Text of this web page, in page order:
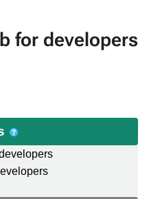
for developers